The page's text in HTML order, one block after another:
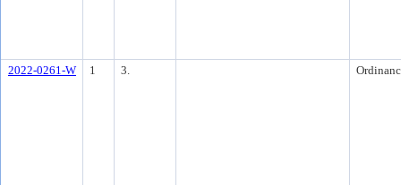
2022-0261-W 1 3.